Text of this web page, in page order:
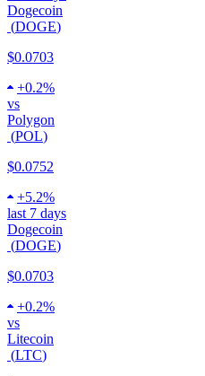
Dogecoin
(DOGE)
$0.0703
+0.2%
vs
Polygon
(POL)
$0.0752
+5.2%
last 7 days
Dogecoin
(DOGE)
$0.0703
+0.2%
vs
Litecoin
(LTC)